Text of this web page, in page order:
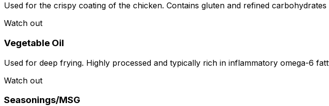
Used for the crispy coating of the chicken. Contains gluten and refined
Watch out
Vegetable Oil
Used for deep frying. Highly processed and typically rich in inflammatory omega-6
Watch out
Seasonings/MSG